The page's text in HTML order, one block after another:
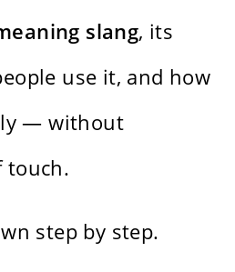
slang, its
use it, and how
— without
touch.
step by step.